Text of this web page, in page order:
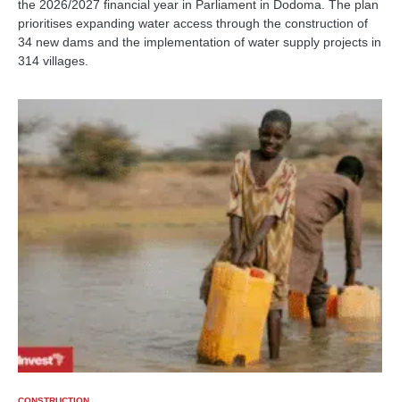
the 2026/2027 financial year in Parliament in Dodoma. The plan
prioritises expanding water access through the construction of
34 new dams and the implementation of water supply projects in
314 villages.